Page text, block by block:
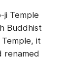
ji Temple
Buddhist
it
renamed